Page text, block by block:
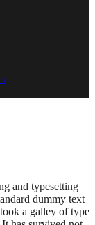
and typesetting
dummy text
a galley of type